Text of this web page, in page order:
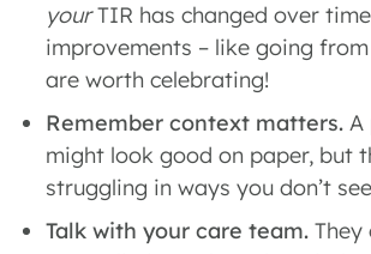
yourTIR has changed over
improvements – like going from
are worth celebrating!
Remember context matters. A
might look good on paper, but
struggling in ways you don’t
Talk with your care team. They